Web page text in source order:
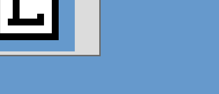
acknowledgments for
the wonderful
Language of Liars.